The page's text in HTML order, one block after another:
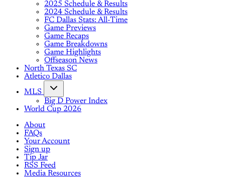
2025 Schedule & Results
2024 Schedule & Results
FC Dallas Stats: All-Time
Game Previews
Game Recaps
Game Breakdowns
Game Highlights
Offseason News
North Texas SC
Atletico Dallas
MLS
Big D Power Index
World Cup 2026
About
FAQs
Your Account
Sign up
Tip Jar
RSS Feed
Media Resources